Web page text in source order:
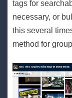
tags for
necessary, or
this several
method for